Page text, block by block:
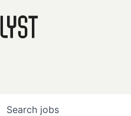
Search jobs